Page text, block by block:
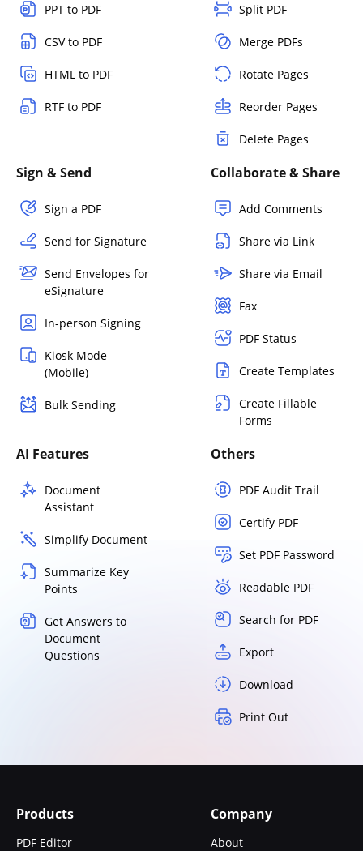
PPT to PDF
CSV to PDF
HTML to PDF
RTF to PDF
Split PDF
Merge PDFs
Rotate Pages
Reorder Pages
Delete Pages
Sign & Send
Sign a PDF
Send for Signature
Send Envelopes for
eSignature
In-person Signing
Kiosk Mode
(Mobile)
Bulk Sending
Collaborate & Share
Add Comments
Share via Link
Share via Email
Fax
PDF Status
Create Templates
Create Fillable
Forms
AI Features
Document
Assistant
Simplify Document
Summarize Key
Points
Get Answers to
Document
Questions
Others
PDF Audit Trail
Certify PDF
Set PDF Password
Readable PDF
Search for PDF
Export
Download
Print Out
Products
PDF Editor
Company
About